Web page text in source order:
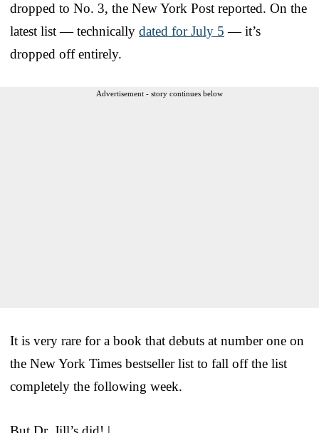
dropped to No. 3, the New York Post reported. On the
latest list — technically dated for July 5 — it’s
dropped off entirely.
Advertisement - story continues below
It is very rare for a book that debuts at number one on
the New York Times bestseller list to fall off the list
completely the following week.